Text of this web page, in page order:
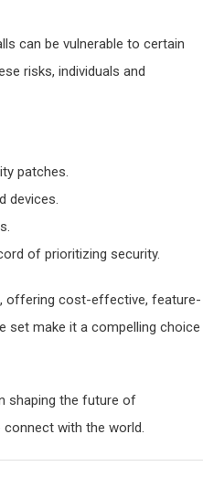
can be vulnerable to certain
risks, individuals and
patches.
devices.
of prioritizing security.
offering cost-effective, feature-
set make it a compelling choice
shaping the future of
with the world.